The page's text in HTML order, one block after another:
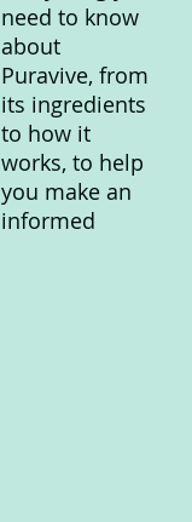
need to know
about
Puravive, from
its ingredients
to how it
works, to help
you make an
informed